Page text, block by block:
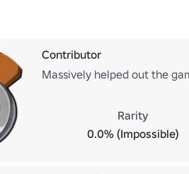
Contributor
Massively helped out the
Rarity
0.0% (Impossible)